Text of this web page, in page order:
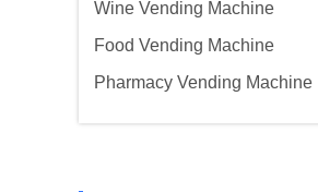
Wine Vending Machine
Food Vending Machine
Pharmacy Vending Machine